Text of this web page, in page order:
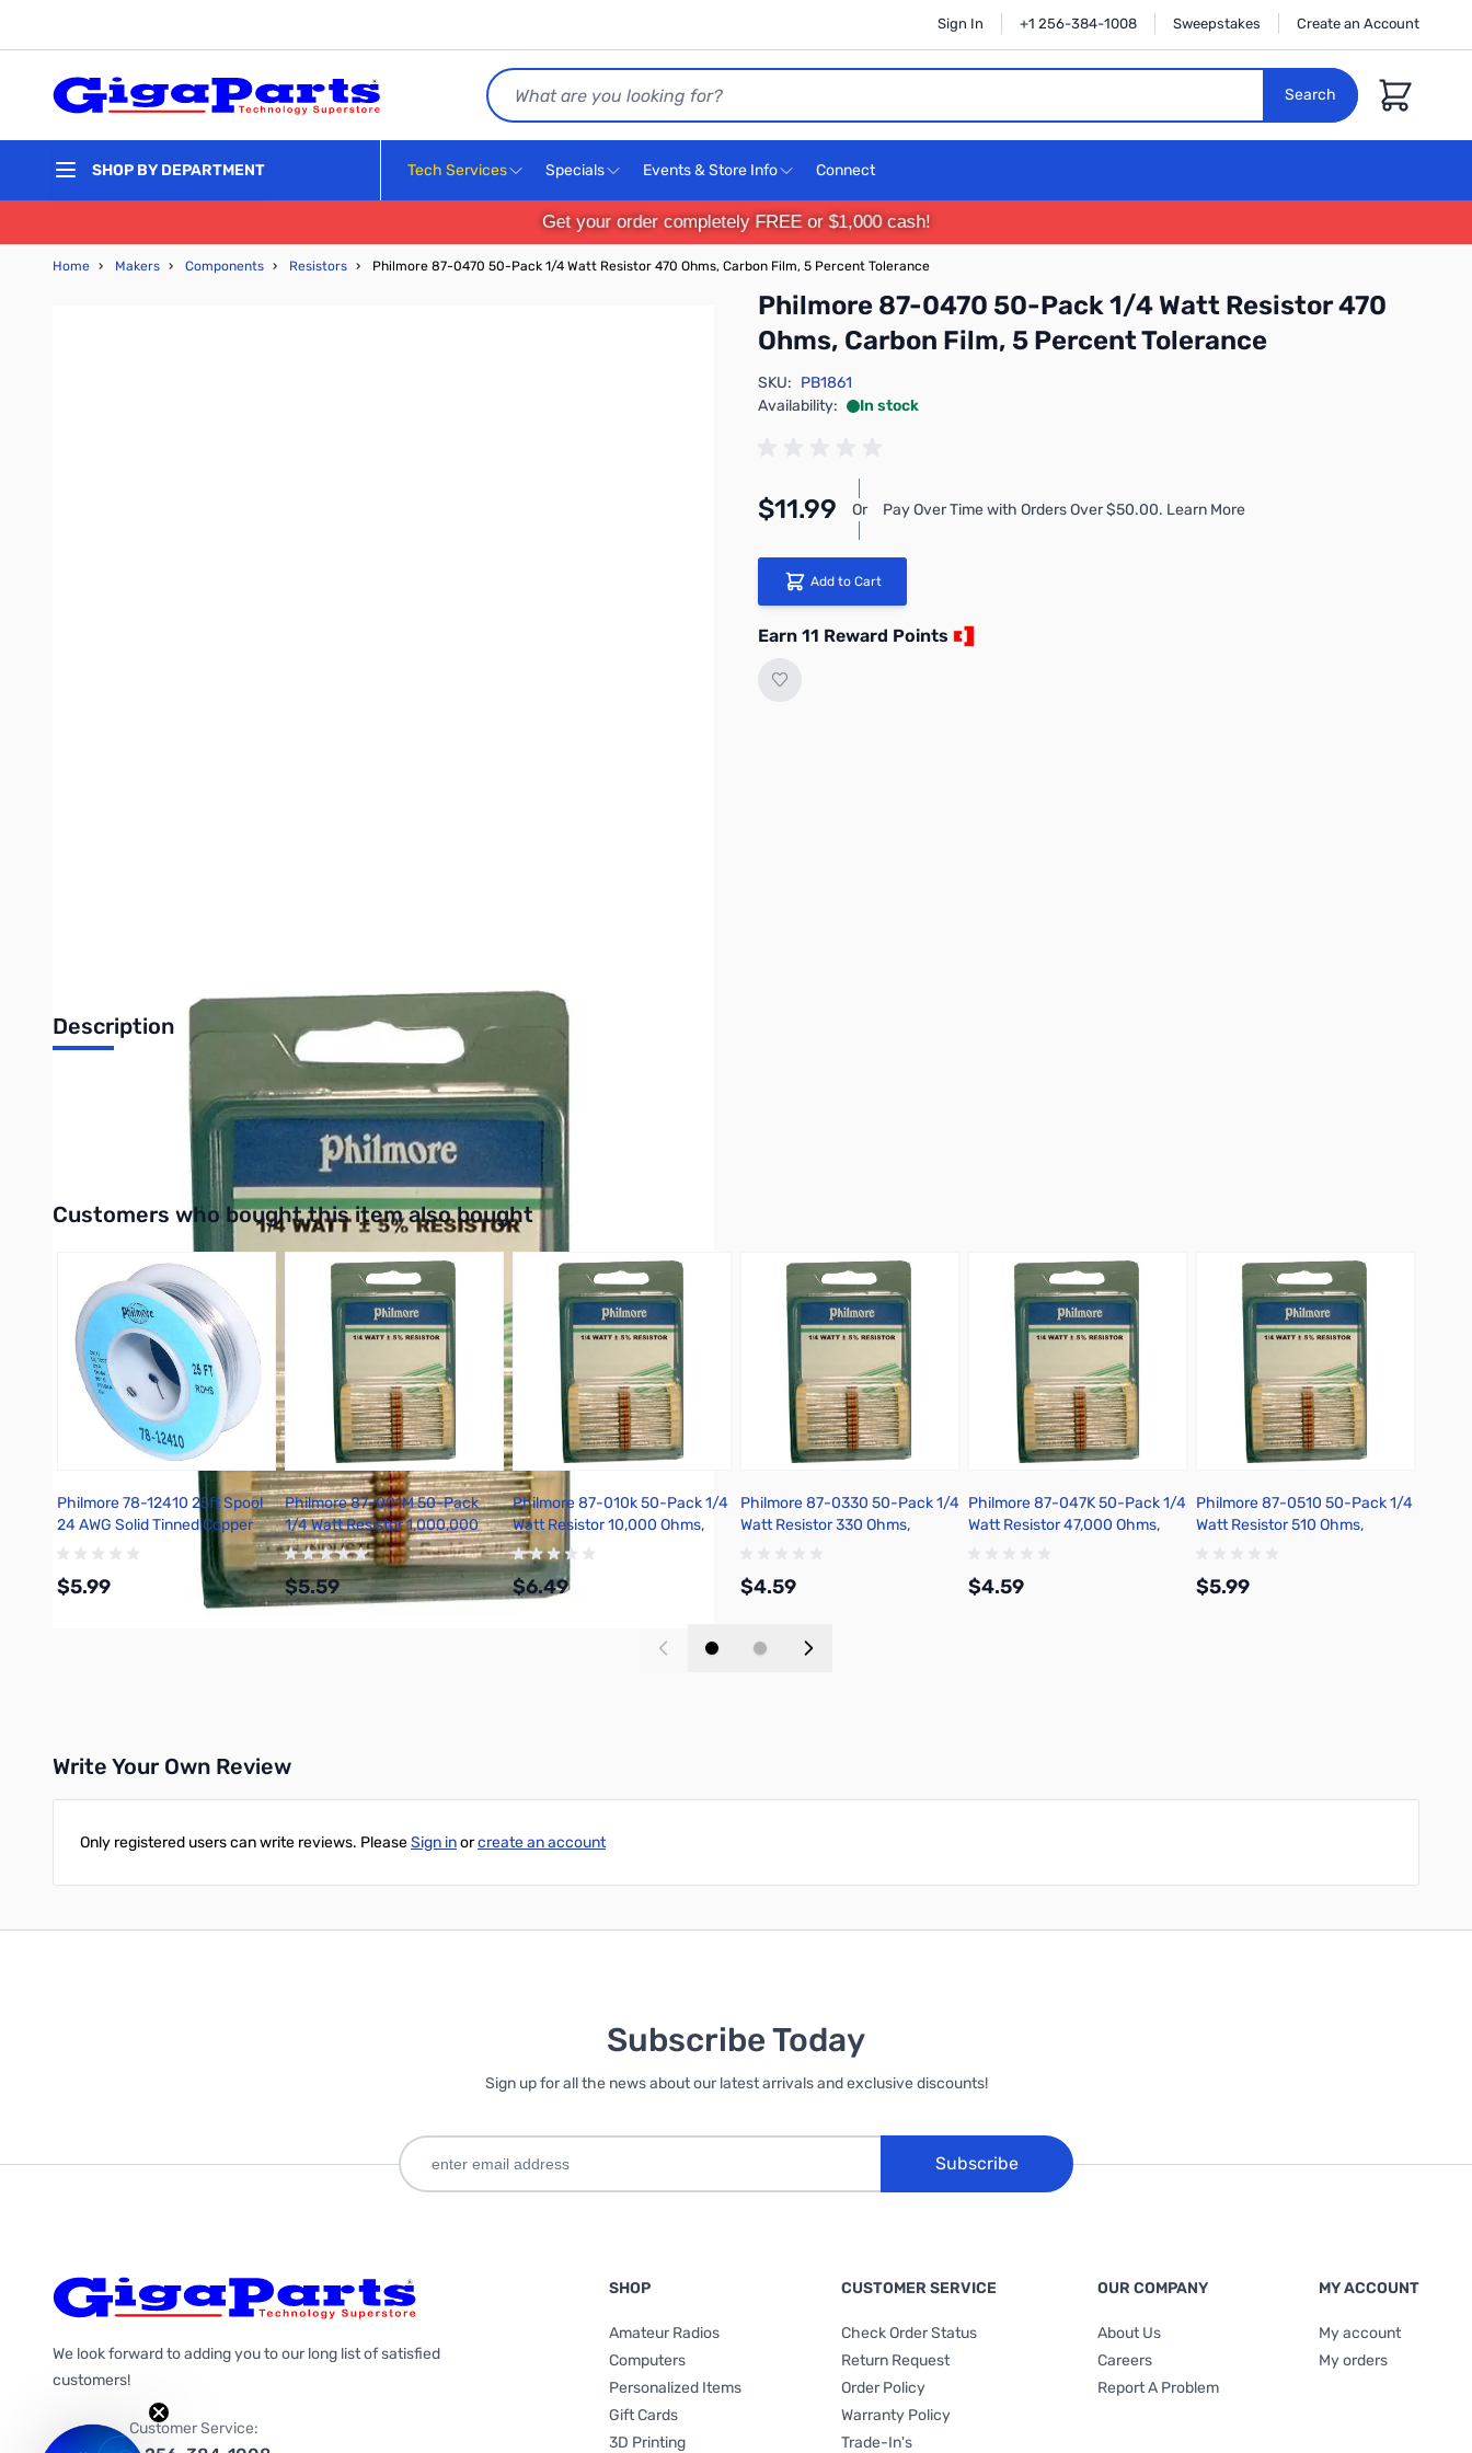
Sign In +1 256-384-1008 Sweepstakes Create an Account
Search
Search
Cart
SHOP BY DEPARTMENT Tech Services Specials Events & Store Info Connect
Get your order completely FREE or $1,000 cash!
Home › Makers › Components › Resistors › Philmore 87-0470 50-Pack 1/4 Watt Resistor 470 Ohms, Carbon Film, 5 Percent Tolerance
Philmore 87-0470 50-Pack 1/4 Watt Resistor 470
Ohms, Carbon Film, 5 Percent Tolerance
SKU: PB1861
Availability:
In stock
$11.99 Or Pay Over Time with Orders Over $50.00. Learn More
Add to Cart
Earn 11 Reward Points
Description
Philmore 87-0470 50-Pack 1/4 Watt Resistor 470 Ohms, Carbon Film, 5% Tolerance
UPC: 038975874708
Interactive carousel showing related products. Use navigation buttons or swipe to browse items.
Customers who bought this item also bought
Philmore 78-12410 25ft Spool
24 AWG Solid Tinned Copper
Hook-Up Wire - Black
$5.99
Philmore 87-001M 50-Pack
1/4 Watt Resistor 1,000,000
Ohms, Carbon Film, 5 Percent
Tolerance
$5.59
Philmore 87-010k 50-Pack 1/4
Watt Resistor 10,000 Ohms,
Carbon Film, 5 Percent
Tolerance
$6.49
Philmore 87-0330 50-Pack 1/4
Watt Resistor 330 Ohms,
$4.59
Philmore 87-047K 50-Pack 1/4
Watt Resistor 47,000 Ohms,
$4.59
Philmore 87-0510 50-Pack 1/4
Watt Resistor 510 Ohms,
$5.99
Write Your Own Review
Only registered users can write reviews. PleaseSign inorcreate an account
Subscribe Today
Sign up for all the news about our latest arrivals and exclusive discounts!
Subscribe
We look forward to adding you to our long list of satisfied
customers!
Customer Service:
SHOP
Amateur Radios
Computers
Personalized Items
Gift Cards
3D Printing
CUSTOMER SERVICE
Check Order Status
Return Request
Order Policy
Warranty Policy
Trade-In's
OUR COMPANY
About Us
Careers
Report A Problem
MY ACCOUNT
My account
My orders